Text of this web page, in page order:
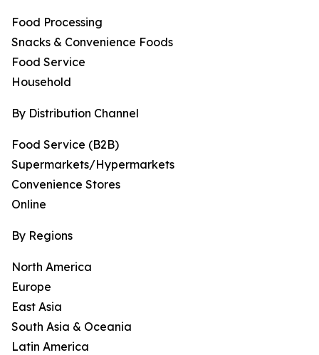
Food Processing
Snacks & Convenience Foods
Food Service
Household
By Distribution Channel
Food Service (B2B)
Supermarkets/Hypermarkets
Convenience Stores
Online
By Regions
North America
Europe
East Asia
South Asia & Oceania
Latin America